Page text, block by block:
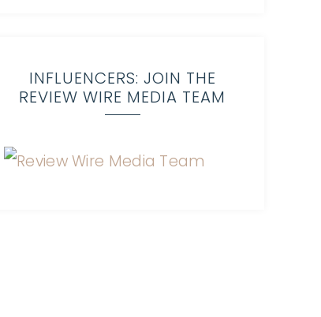
INFLUENCERS: JOIN THE
REVIEW WIRE MEDIA TEAM